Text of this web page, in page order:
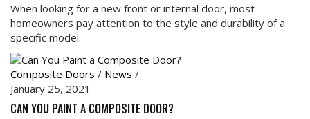
When looking for a new front or internal door, most
homeowners pay attention to the style and durability of a
specific model.
Composite Doors / News /
January 25, 2021
CAN YOU PAINT A COMPOSITE DOOR?